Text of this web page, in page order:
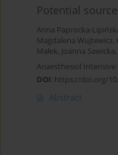
Potential
Anna Paprocka-
Magdalena Wujtewicz,
Małek, Joanna Sawicka,
Anaesthesiol Intensive
DOI: https://doi.org/
Abstract